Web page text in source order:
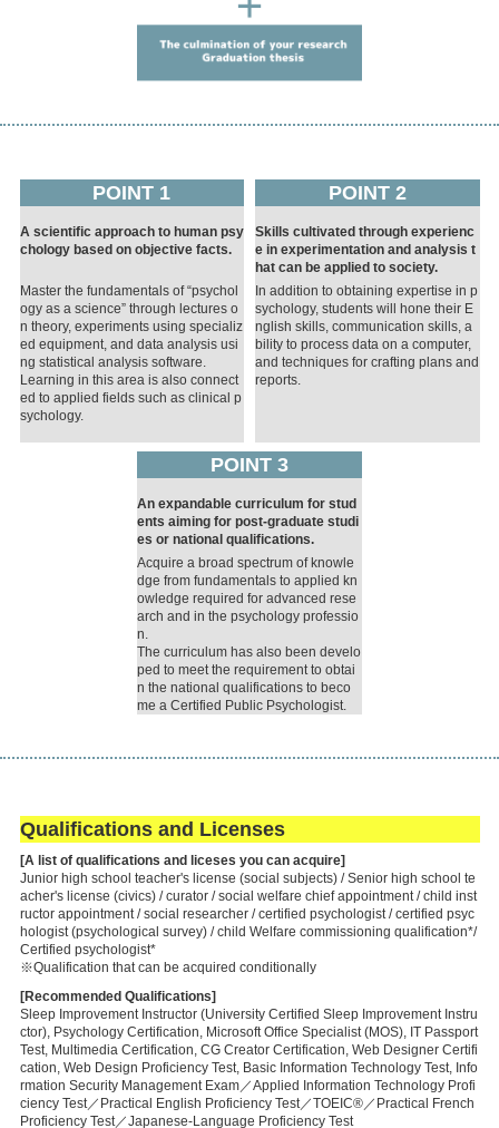
POINT 1
A scientific approach to human psy
chology based on objective facts.
Master the fundamentals of “psychol
ogy as a science” through lectures o
n theory, experiments using specializ
ed equipment, and data analysis usi
ng statistical analysis software.
Learning in this area is also connect
ed to applied fields such as clinical p
sychology.
POINT 2
Skills cultivated through experienc
e in experimentation and analysis t
hat can be applied to society.
In addition to obtaining expertise in p
sychology, students will hone their E
nglish skills, communication skills, a
bility to process data on a computer,
and techniques for crafting plans and
reports.
POINT 3
An expandable curriculum for stud
ents aiming for post-graduate studi
es or national qualifications.
Acquire a broad spectrum of knowle
dge from fundamentals to applied kn
owledge required for advanced rese
arch and in the psychology professio
n.
The curriculum has also been develo
ped to meet the requirement to obtai
n the national qualifications to beco
me a Certified Public Psychologist.
Qualifications and Licenses
[A list of qualifications and liceses you can acquire]
Junior high school teacher's license (social subjects) / Senior high school te
acher's license (civics) / curator / social welfare chief appointment / child inst
ructor appointment / social researcher / certified psychologist / certified psyc
hologist (psychological survey) / child Welfare commissioning qualification*/
Certified psychologist*
※Qualification that can be acquired conditionally
[Recommended Qualifications]
Sleep Improvement Instructor (University Certified Sleep Improvement Instru
ctor), Psychology Certification, Microsoft Office Specialist (MOS), IT Passport
Test, Multimedia Certification, CG Creator Certification, Web Designer Certifi
cation, Web Design Proficiency Test, Basic Information Technology Test, Info
rmation Security Management Exam／Applied Information Technology Profi
ciency Test／Practical English Proficiency Test／TOEIC®／Practical French
Proficiency Test／Japanese-Language Proficiency Test